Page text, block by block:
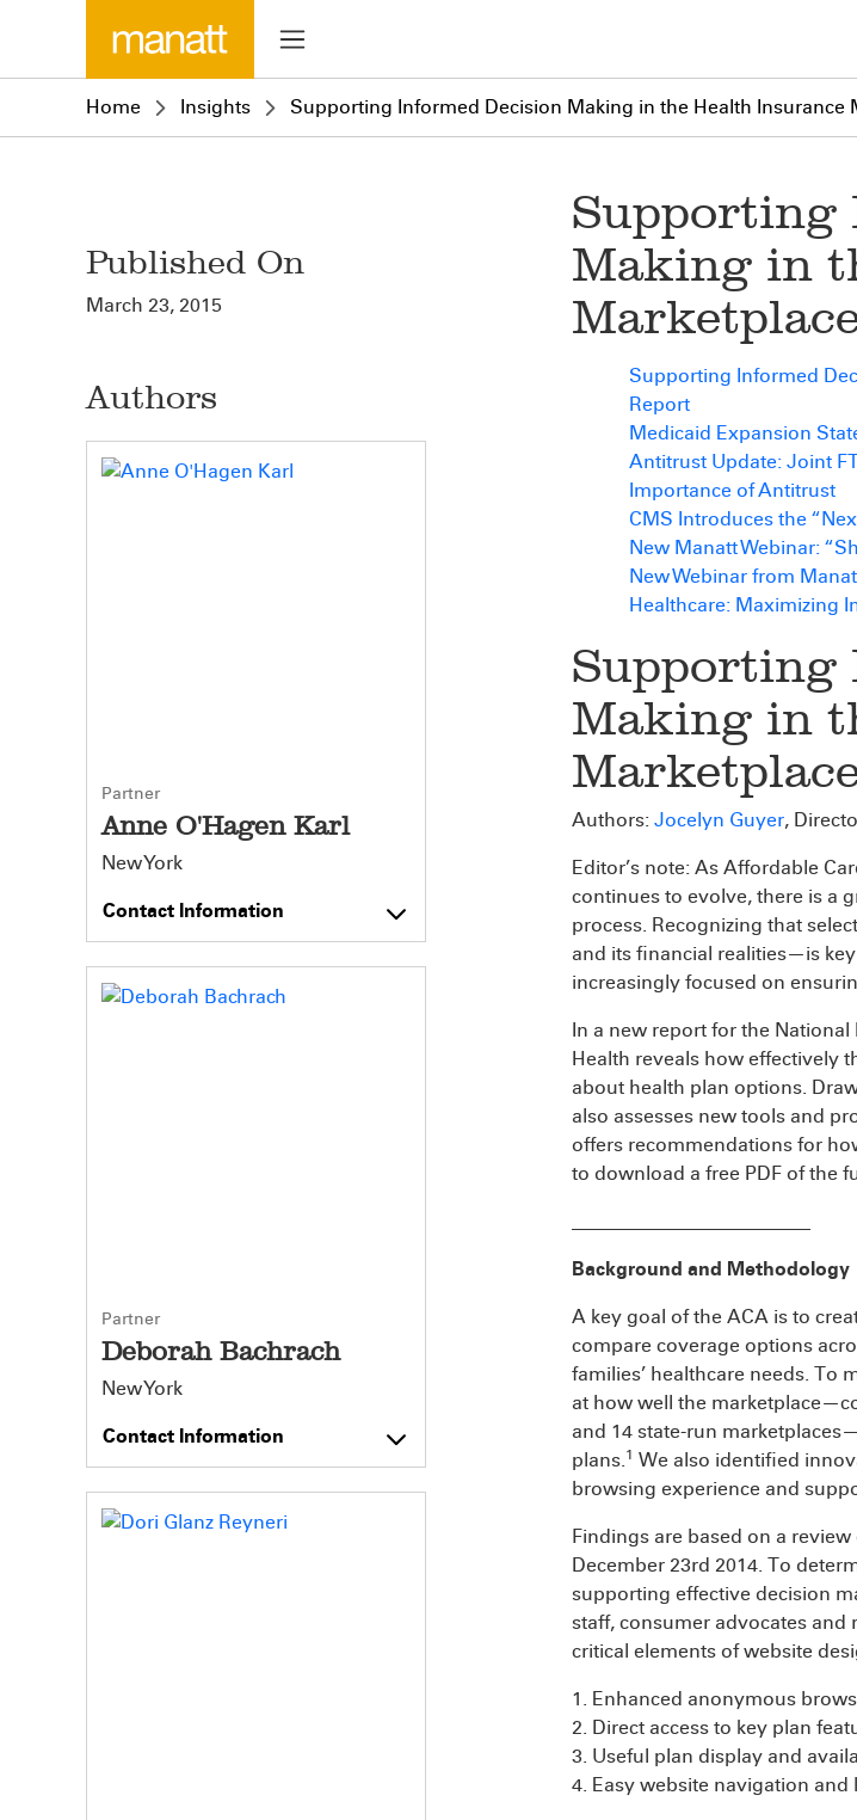
Home Insights Supporting Informed Decision Making in the Health Insurance
Published On
March 23, 2015
Authors
Partner
Anne O'Hagen Karl
New York
Contact Information
Partner
Deborah Bachrach
New York
Contact Information
Supporting
Making in
Supporting Informed
Report
Medicaid Expansion
Antitrust Update: Joint
Importance of Antitrust
CMS Introduces the
New Manatt Webinar:
New Webinar from
Healthcare: Maximizing
Supporting
Making in
Authors: Jocelyn Guyer,
Editor’s note: As Affordable
continues to evolve, there is a
process. Recognizing that
and its financial realities—is
increasingly focused on
In a new report for the
Health reveals how effectively
about health plan options.
also assesses new tools and
offers recommendations for
to download a free PDF of the
Background and Methodology
A key goal of the ACA is to
compare coverage options
families’ healthcare needs. To
at how well the
and 14 state-run
plans.1 We also identified
browsing experience and
Findings are based on a
December 23rd 2014. To
supporting effective decision
staff, consumer advocates
critical elements of website
1. Enhanced anonymous
2. Direct access to key plan
3. Useful plan display and
4. Easy website navigation and